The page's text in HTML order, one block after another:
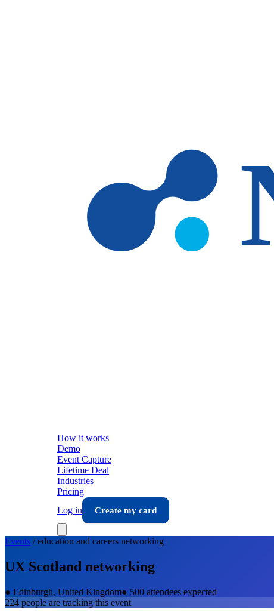
How it works
Demo
Event Capture
Lifetime Deal
Industries
Pricing
Log in
Create my card
Events /education and careers networking
UX Scotland networking
● Edinburgh, United Kingdom● 500 attendees expected
224 people are tracking this event